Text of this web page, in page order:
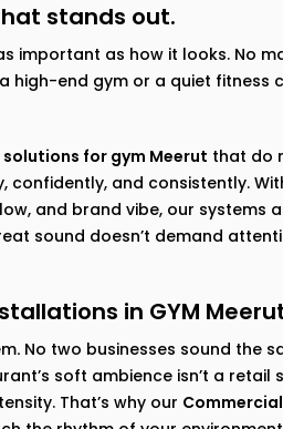
stands out.
important as how it looks. No
high-end gym or a quiet fitness
for gym Meerut that do
confidently, and consistently.
and brand vibe, our systems
sound doesn’t demand
in GYM
. No two businesses sound the
soft ambience isn’t a retail
That’s why our